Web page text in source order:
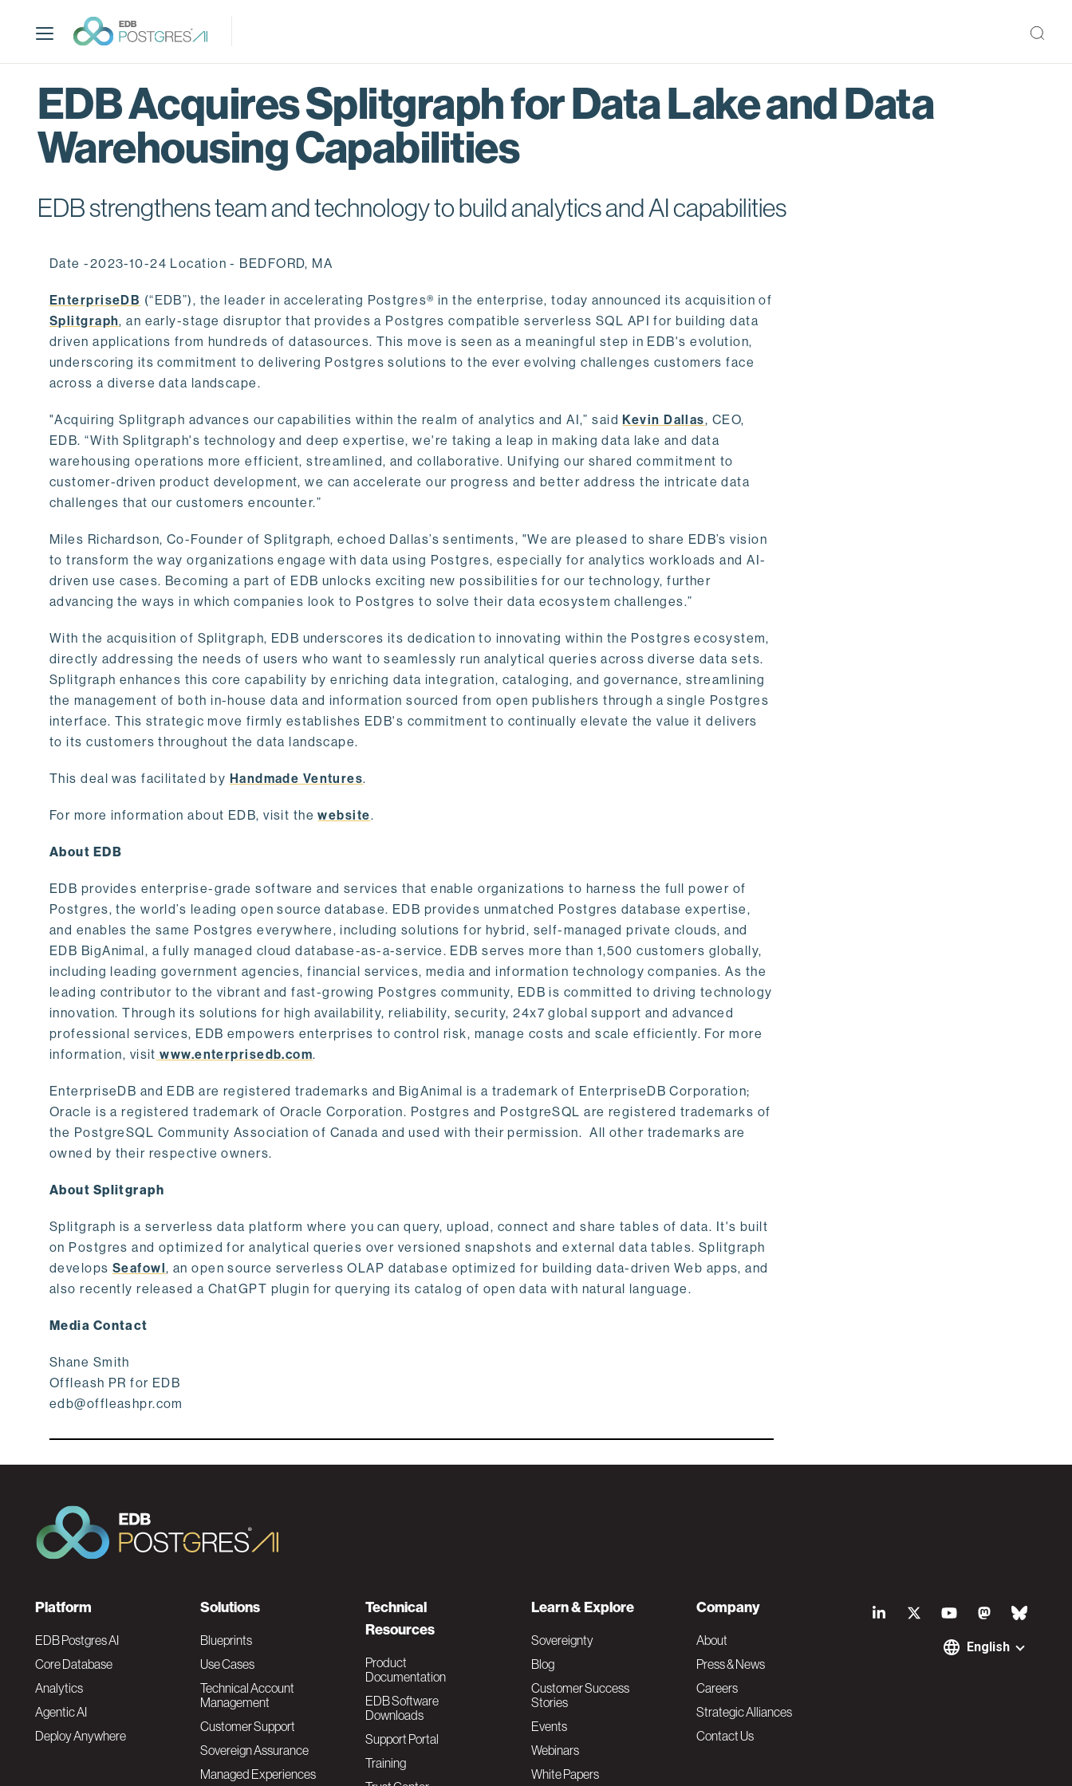
p
EDB Acquires Splitgraph for Data Lake and Data
Warehousing Capabilities
EDB strengthens team and technology to build analytics and AI capabilities
Date -2023-10-24 Location - BEDFORD, MA
EnterpriseDB (“EDB”), the leader in accelerating Postgres® in the enterprise, today announced its acquisition of
Splitgraph, an early-stage disruptor that provides a Postgres compatible serverless SQL API for building data
driven applications from hundreds of datasources. This move is seen as a meaningful step in EDB's evolution,
underscoring its commitment to delivering Postgres solutions to the ever evolving challenges customers face
across a diverse data landscape.
"Acquiring Splitgraph advances our capabilities within the realm of analytics and AI,” saidKevin Dallas, CEO,
EDB. “With Splitgraph's technology and deep expertise, we're taking a leap in making data lake and data
warehousing operations more efficient, streamlined, and collaborative. Unifying our shared commitment to
customer-driven product development, we can accelerate our progress and better address the intricate data
challenges that our customers encounter.”
Miles Richardson, Co-Founder of Splitgraph, echoed Dallas’s sentiments, "We are pleased to share EDB’s vision
to transform the way organizations engage with data using Postgres, especially for analytics workloads and AI-
driven use cases. Becoming a part of EDB unlocks exciting new possibilities for our technology, further
advancing the ways in which companies look to Postgres to solve their data ecosystem challenges.”
With the acquisition of Splitgraph, EDB underscores its dedication to innovating within the Postgres ecosystem,
directly addressing the needs of users who want to seamlessly run analytical queries across diverse data sets.
Splitgraph enhances this core capability by enriching data integration, cataloging, and governance, streamlining
the management of both in-house data and information sourced from open publishers through a single Postgres
interface. This strategic move firmly establishes EDB's commitment to continually elevate the value it delivers
to its customers throughout the data landscape.
This deal was facilitated by Handmade Ventures.
For more information about EDB, visit thewebsite.
About EDB
EDB provides enterprise-grade software and services that enable organizations to harness the full power of
Postgres, the world’s leading open source database. EDB provides unmatched Postgres database expertise,
and enables the same Postgres everywhere, including solutions for hybrid, self-managed private clouds, and
EDB BigAnimal, a fully managed cloud database-as-a-service. EDB serves more than 1,500 customers globally,
including leading government agencies, financial services, media and information technology companies. As the
leading contributor to the vibrant and fast-growing Postgres community, EDB is committed to driving technology
innovation. Through its solutions for high availability, reliability, security, 24x7 global support and advanced
professional services, EDB empowers enterprises to control risk, manage costs and scale efficiently. For more
information, visit www.enterprisedb.com.
EnterpriseDB and EDB are registered trademarks and BigAnimal is a trademark of EnterpriseDB Corporation;
Oracle is a registered trademark of Oracle Corporation. Postgres and PostgreSQL are registered trademarks of
the PostgreSQL Community Association of Canada and used with their permission. All other trademarks are
owned by their respective owners.
About Splitgraph
Splitgraph is a serverless data platform where you can query, upload, connect and share tables of data. It's built
on Postgres and optimized for analytical queries over versioned snapshots and external data tables. Splitgraph
develops Seafowl, an open source serverless OLAP database optimized for building data-driven Web apps, and
also recently released a ChatGPT plugin for querying its catalog of open data with natural language.
Media Contact
Shane Smith
Offleash PR for EDB
edb@offleashpr.com
S
English
F
o
o
t
Platform
EDB Postgres AI
Core Database
Analytics
Agentic AI
Deploy Anywhere
Solutions
Blueprints
Use Cases
Technical Account
Management
Customer Support
Sovereign Assurance
Managed Experiences
Technical
Resources
Product
Documentation
EDB Software
Downloads
Support Portal
Training
Learn & Explore
Sovereignty
Blog
Customer Success
Stories
Events
Webinars
White Papers
Company
About
Press & News
Careers
Strategic Alliances
Contact Us